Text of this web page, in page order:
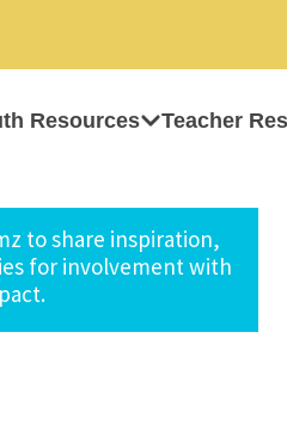
Resources Teacher
to share inspiration,
for involvement with